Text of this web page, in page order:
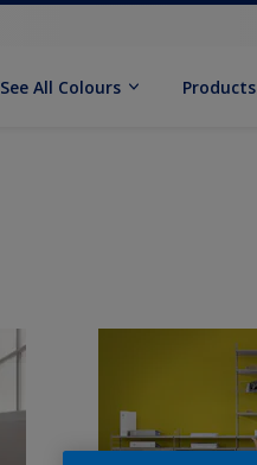
See All Colours Products